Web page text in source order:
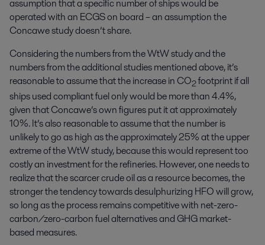
assumption that a specific number of ships would be
operated with an ECGS on board – an assumption the
Concawe study doesn’t share.
Considering the numbers from the WtW study and the
numbers from the additional studies mentioned above, it’s
reasonable to assume that the increase in CO2footprint if all
ships used compliant fuel only would be more than 4.4%,
given that Concawe’s own figures put it at approximately
10%. It’s also reasonable to assume that the number is
unlikely to go as high as the approximately 25% at the upper
extreme of the WtW study, because this would represent too
costly an investment for the refineries. However, one needs to
realize that the scarcer crude oil as a resource becomes, the
stronger the tendency towards desulphurizing HFO will grow,
so long as the process remains competitive with net-zero-
carbon/zero-carbon fuel alternatives and GHG market-
based measures.